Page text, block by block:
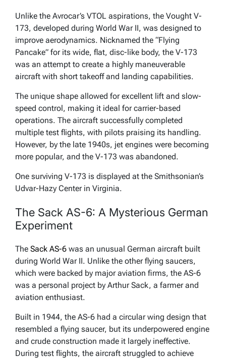
Unlike the Avrocar’s VTOL aspirations, the Vought V-
173, developed during World War II, was designed to
improve aerodynamics. Nicknamed the “Flying
Pancake” for its wide, flat, disc-like body, the V-173
was an attempt to create a highly maneuverable
aircraft with short takeoff and landing capabilities.
The unique shape allowed for excellent lift and slow-
speed control, making it ideal for carrier-based
operations. The aircraft successfully completed
multiple test flights, with pilots praising its handling.
However, by the late 1940s, jet engines were becoming
more popular, and the V-173 was abandoned.
One surviving V-173 is displayed at the Smithsonian’s
Udvar-Hazy Center in Virginia.
The Sack AS-6: A Mysterious German
Experiment
The Sack AS-6 was an unusual German aircraft built
during World War II. Unlike the other flying saucers,
which were backed by major aviation firms, the AS-6
was a personal project by Arthur Sack, a farmer and
aviation enthusiast.
Built in 1944, the AS-6 had a circular wing design that
resembled a flying saucer, but its underpowered engine
and crude construction made it largely ineffective.
During test flights, the aircraft struggled to achieve